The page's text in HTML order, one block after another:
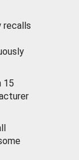
recalls
15